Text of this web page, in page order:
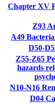
Chapter XV
Z93
A49
D50-
Z55-Z65
hazards
N10-N16
D04